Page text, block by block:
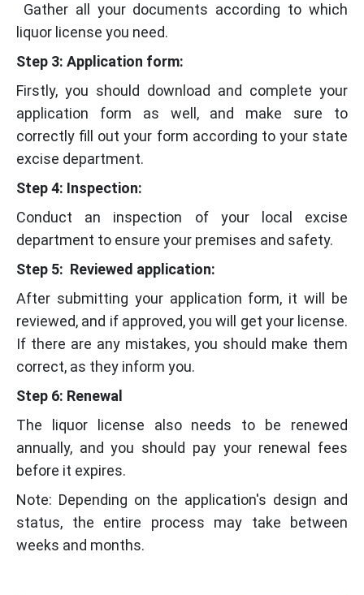
Gather all your documents according to which
liquor license you need.
Step 3: Application form:
Firstly, you should download and complete your
application form as well, and make sure to
correctly fill out your form according to your state
excise department.
Step 4: Inspection:
Conduct an inspection of your local excise
department to ensure your premises and safety.
Step 5: Reviewed application:
After submitting your application form, it will be
reviewed, and if approved, you will get your license.
If there are any mistakes, you should make them
correct, as they inform you.
Step 6: Renewal
The liquor license also needs to be renewed
annually, and you should pay your renewal fees
before it expires.
Note: Depending on the application's design and
status, the entire process may take between
weeks and months.